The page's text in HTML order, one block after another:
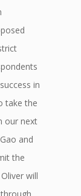
in
take the
our next
and
the
will